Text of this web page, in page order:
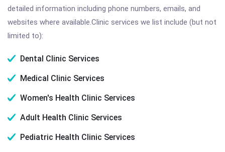
detailed information including phone numbers, emails, and
websites where available.Clinic services we list include (but not
limited to):
Dental Clinic Services
Medical Clinic Services
Women's Health Clinic Services
Adult Health Clinic Services
Pediatric Health Clinic Services